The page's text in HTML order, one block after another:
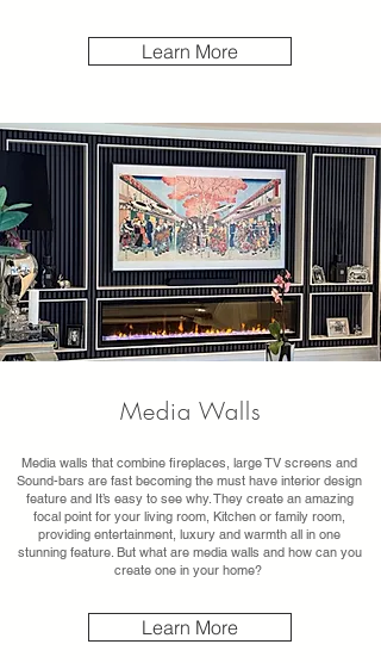
Learn More
Media Walls
Media walls that combine fireplaces, large TV screens and
Sound-bars are fast becoming the must have interior design
feature and It’s easy to see why. They create an amazing
focal point for your living room, Kitchen or family room,
providing entertainment, luxury and warmth all in one
stunning feature. But what are media walls and how can you
create one in your home?
Learn More